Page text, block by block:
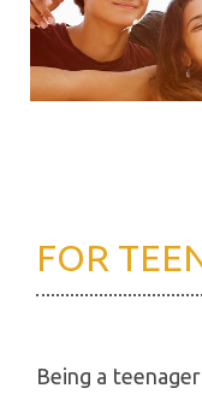
FOR
Being a